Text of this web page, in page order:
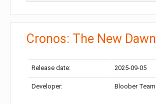
Cronos: The New Dawn
Release date: 2025-09-05
Developer: Bloober Team